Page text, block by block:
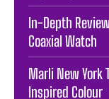
In-Depth
Coaxial Watch
Marli New York
Inspired Colour